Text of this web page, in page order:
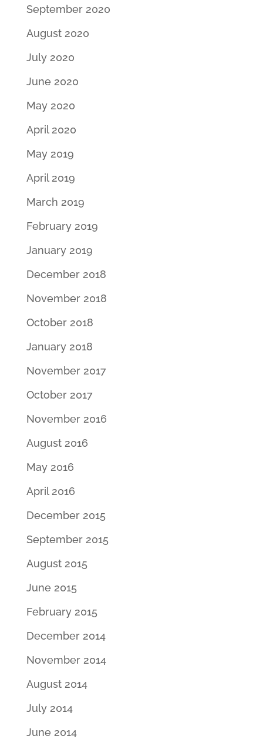
September 2020
August 2020
July 2020
June 2020
May 2020
April 2020
May 2019
April 2019
March 2019
February 2019
January 2019
December 2018
November 2018
October 2018
January 2018
November 2017
October 2017
November 2016
August 2016
May 2016
April 2016
December 2015
September 2015
August 2015
June 2015
February 2015
December 2014
November 2014
August 2014
July 2014
June 2014